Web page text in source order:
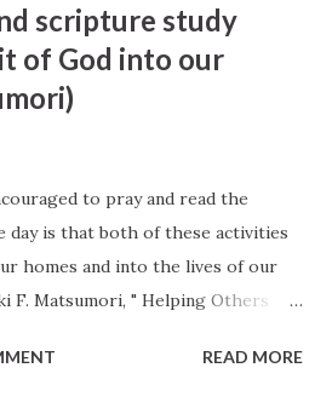
to any person. It cannot be: it
for contentment exists only
there is happiness—in the mind
influences of the Spirit of the
happy man and a cheerful
man who does not possess the
he may possess all this world can
scripture study
of God into our
to pray and read the
day is that both of these activities
homes and into the lives of our
F. Matsumori, " Helping Others
READ MORE